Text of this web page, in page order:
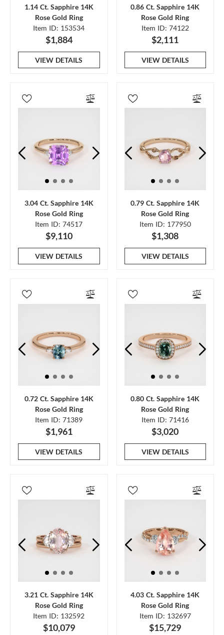
1.14 Ct. Sapphire 14K
Rose Gold Ring
Item ID: 153534
$1,884
VIEW DETAILS
0.86 Ct. Sapphire 14K
Rose Gold Ring
Item ID: 74122
$2,111
VIEW DETAILS
3.04 Ct. Sapphire 14K
Rose Gold Ring
Item ID: 74517
$9,110
VIEW DETAILS
0.79 Ct. Sapphire 14K
Rose Gold Ring
Item ID: 177950
$1,308
VIEW DETAILS
0.72 Ct. Sapphire 14K
Rose Gold Ring
Item ID: 71389
$1,961
VIEW DETAILS
0.80 Ct. Sapphire 14K
Rose Gold Ring
Item ID: 71416
$3,020
VIEW DETAILS
3.21 Ct. Sapphire 14K
Rose Gold Ring
Item ID: 132592
$10,079
4.03 Ct. Sapphire 14K
Rose Gold Ring
Item ID: 132697
$15,729